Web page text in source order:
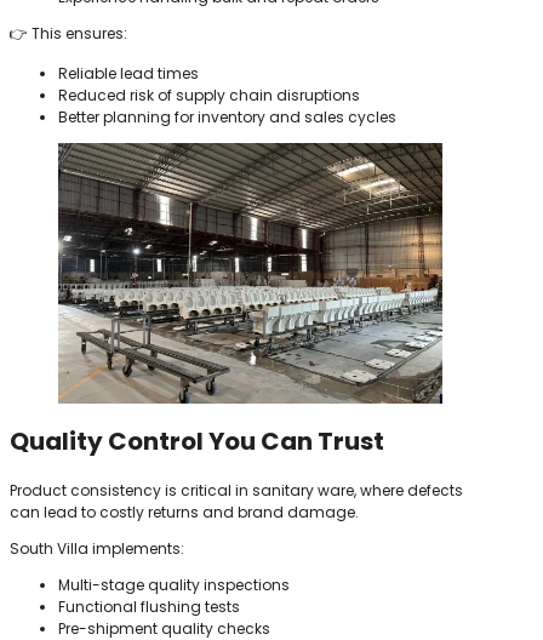
👉 This ensures:
Reliable lead times
Reduced risk of supply chain disruptions
Better planning for inventory and sales cycles
Quality Control You Can Trust
Product consistency is critical in sanitary ware, where defects
can lead to costly returns and brand damage.
South Villa implements:
Multi-stage quality inspections
Functional flushing tests
Pre-shipment quality checks